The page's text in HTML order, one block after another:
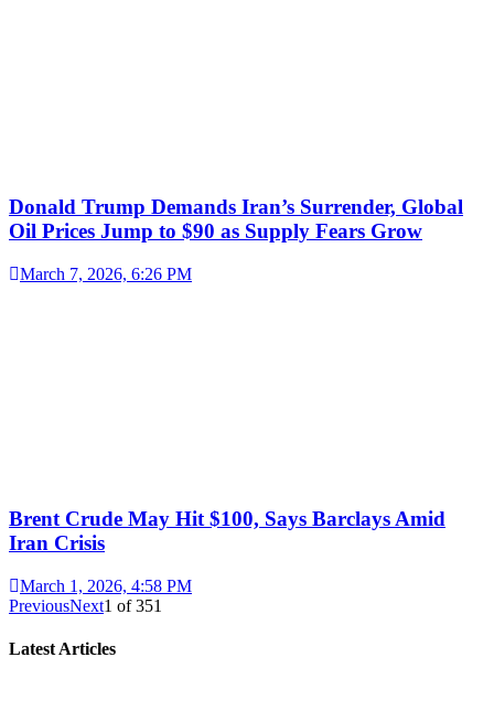
Donald Trump Demands Iran’s Surrender, Global
Oil Prices Jump to $90 as Supply Fears Grow
March 7, 2026, 6:26 PM
Brent Crude May Hit $100, Says Barclays Amid
Iran Crisis
March 1, 2026, 4:58 PM
PreviousNext1 of351
Latest Articles